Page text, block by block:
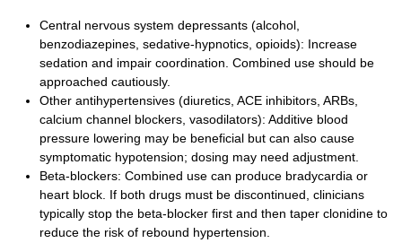
Central nervous system depressants (alcohol,
benzodiazepines, sedative-hypnotics, opioids): Increase
sedation and impair coordination. Combined use should be
approached cautiously.
Other antihypertensives (diuretics, ACE inhibitors, ARBs,
calcium channel blockers, vasodilators): Additive blood
pressure lowering may be beneficial but can also cause
symptomatic hypotension; dosing may need adjustment.
Beta-blockers: Combined use can produce bradycardia or
heart block. If both drugs must be discontinued, clinicians
typically stop the beta-blocker first and then taper clonidine to
reduce the risk of rebound hypertension.